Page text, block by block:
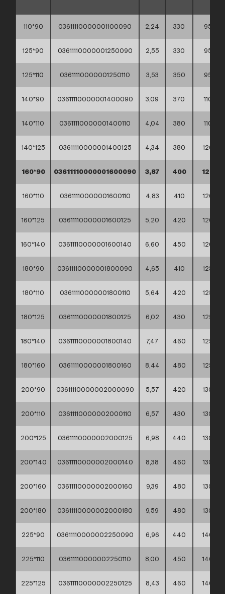
110*90 03611110000001100090 2,24 330 95
125*90 03611110000001250090 2,55 330 95
125*110 03611110000001250110 3,53 350 95
140*90 03611110000001400090 3,09 370 110
140*110 03611110000001400110 4,04 380 110
140*125 03611110000001400125 4,34 380 120
160*90 03611110000001600090 3,87 400 120
160*110 03611110000001600110 4,83 410 120
160*125 03611110000001600125 5,20 420 120
160*140 03611110000001600140 6,60 450 120
180*90 03611110000001800090 4,65 410 125
180*110 03611110000001800110 5,64 420 125
180*125 03611110000001800125 6,02 430 125
180*140 03611110000001800140 7,47 460 125
180*160 03611110000001800160 8,44 480 125
200*90 03611110000002000090 5,57 420 130
200*110 03611110000002000110 6,57 430 130
200*125 03611110000002000125 6,98 440 130
200*140 03611110000002000140 8,38 460 130
200*160 03611110000002000160 9,39 480 130
200*180 03611110000002000180 9,59 480 130
225*90 03611110000002250090 6,96 440 140
225*110 03611110000002250110 8,00 450 140
225*125 03611110000002250125 8,43 460 140